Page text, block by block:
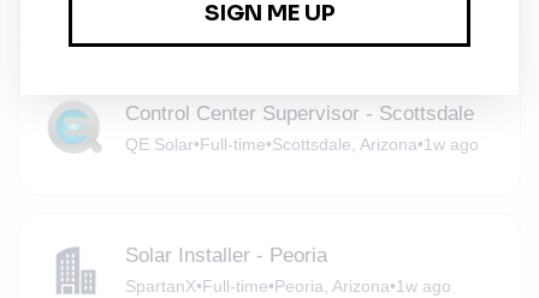
Control Center Supervisor - Scottsdale
QE Solar•Full-time•Scottsdale, Arizona•1w ago
Solar Installer - Peoria
SpartanX•Full-time•Peoria, Arizona•1w ago